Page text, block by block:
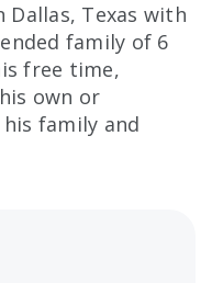
Dallas, Texas with
family of 6
free time,
own or
family and